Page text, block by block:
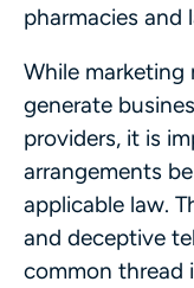
pharmacies and
While
generate
providers, it is
arrangements
applicable law.
and deceptive
common thread